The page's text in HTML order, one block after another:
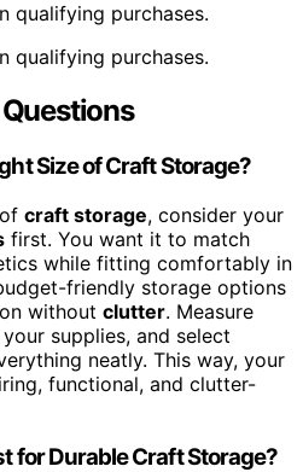
qualifying purchases.
qualifying purchases.
Size of Craft Storage?
craft storage, consider your
first. You want it to match
while fitting comfortably in
friendly storage options
without clutter. Measure
supplies, and select
neatly. This way, your
functional, and clutter-
for Durable Craft Storage?